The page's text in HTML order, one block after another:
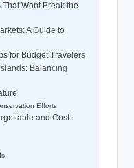
Wont Break the
A Guide to
for Budget Travelers
Balancing
Efforts
and Cost-